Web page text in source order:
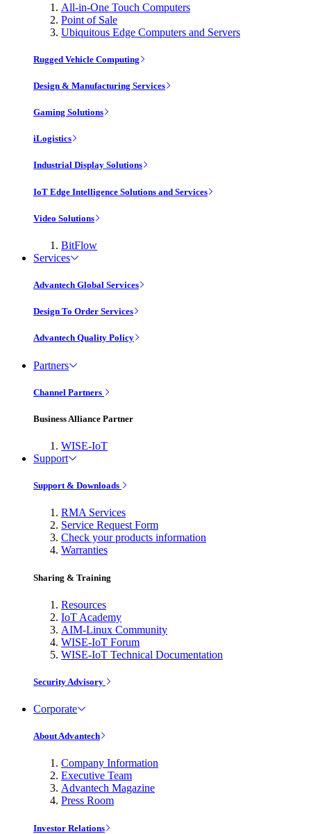
All-in-One Touch Computers
Point of Sale
Ubiquitous Edge Computers and Servers
Rugged Vehicle Computing
Design & Manufacturing Services
Gaming Solutions
iLogistics
Industrial Display Solutions
IoT Edge Intelligence Solutions and Services
Video Solutions
BitFlow
Services
Advantech Global Services
Design To Order Services
Advantech Quality Policy
Partners
Channel Partners
Business Alliance Partner
WISE-IoT
Support
Support & Downloads
RMA Services
Service Request Form
Check your products information
Warranties
Sharing & Training
Resources
IoT Academy
AIM-Linux Community
WISE-IoT Forum
WISE-IoT Technical Documentation
Security Advisory
Corporate
About Advantech
Company Information
Executive Team
Advantech Magazine
Press Room
Investor Relations